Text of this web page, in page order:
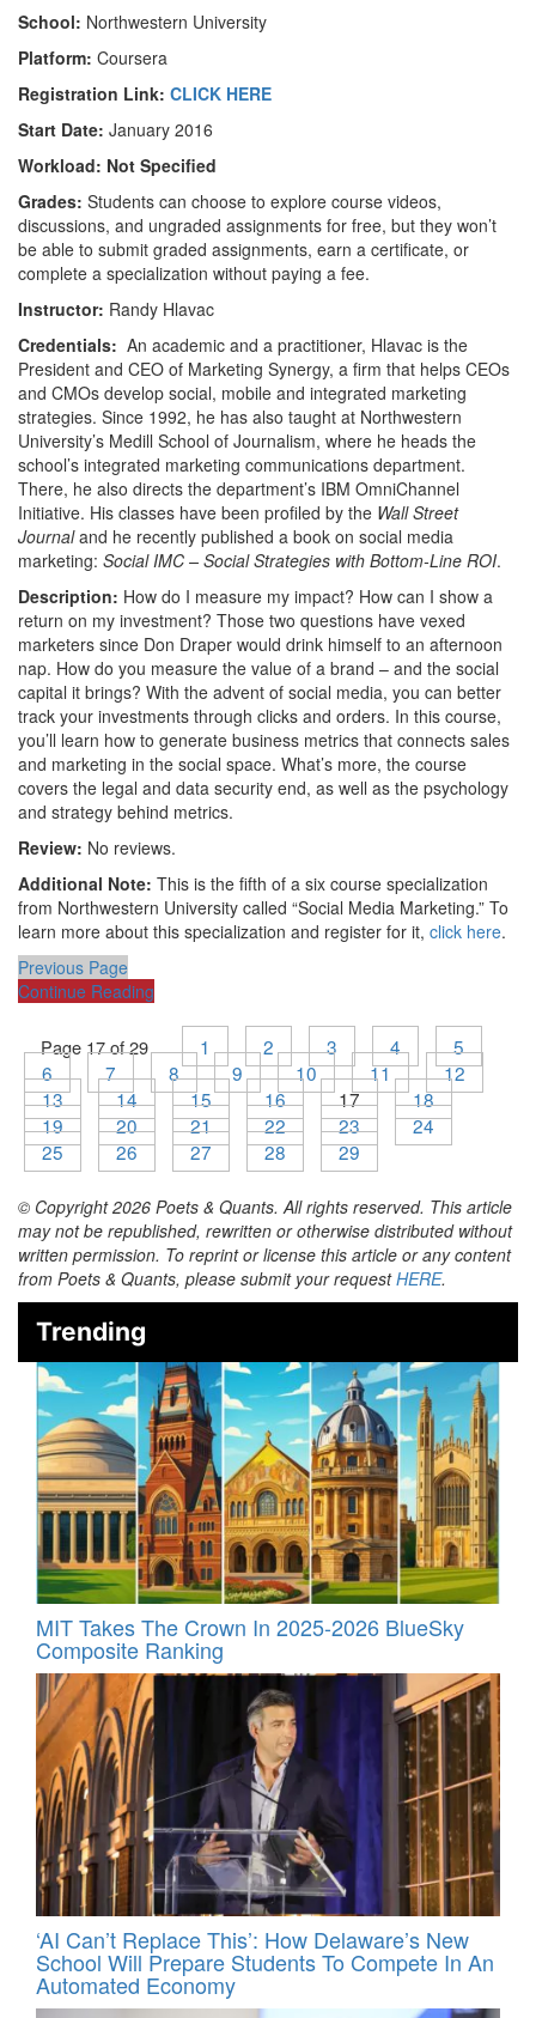
School: Northwestern University
Platform: Coursera
Registration Link: CLICK HERE
Start Date: January 2016
Workload: Not Specified
Grades: Students can choose to explore course videos,
discussions, and ungraded assignments for free, but they won’t
be able to submit graded assignments, earn a certificate, or
complete a specialization without paying a fee.
Instructor: Randy Hlavac
Credentials: An academic and a practitioner, Hlavac is the
President and CEO of Marketing Synergy, a firm that helps CEOs
and CMOs develop social, mobile and integrated marketing
strategies. Since 1992, he has also taught at Northwestern
University’s Medill School of Journalism, where he heads the
school’s integrated marketing communications department.
There, he also directs the department’s IBM OmniChannel
Initiative. His classes have been profiled by the Wall Street
Journaland he recently published a book on social media
marketing: Social IMC – Social Strategies with Bottom-Line ROI.
Description: How do I measure my impact? How can I show a
return on my investment? Those two questions have vexed
marketers since Don Draper would drink himself to an afternoon
nap. How do you measure the value of a brand – and the social
capital it brings? With the advent of social media, you can better
track your investments through clicks and orders. In this course,
you’ll learn how to generate business metrics that connects sales
and marketing in the social space. What’s more, the course
covers the legal and data security end, as well as the psychology
and strategy behind metrics.
Review: No reviews.
Additional Note: This is the fifth of a six course specialization
from Northwestern University called “Social Media Marketing.” To
learn more about this specialization and register for it, click here.
Previous Page
Continue Reading
Page 17 of 29 1 2 3 4
5
6
7 8 9 10 11
12
13
14 15 16 17
18
19
20 21 22 23
24
25
26 27 28 29
© Copyright 2026 Poets & Quants. All rights reserved. This article
may not be republished, rewritten or otherwise distributed without
written permission. To reprint or license this article or any content
from Poets & Quants, please submit your requestHERE.
Trending
MIT Takes The Crown In 2025-2026 BlueSky
Composite Ranking
‘AI Can’t Replace This’: How Delaware’s New
School Will Prepare Students To Compete In An
Automated Economy